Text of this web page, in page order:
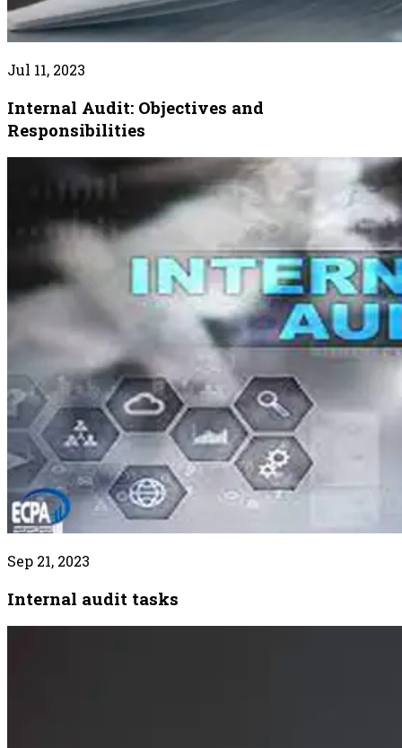
Jul 11, 2023
Internal Audit: Objectives and
Responsibilities
Sep 21, 2023
Internal audit tasks